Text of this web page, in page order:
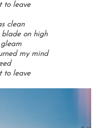
to leave
clean
on high
my mind
to leave